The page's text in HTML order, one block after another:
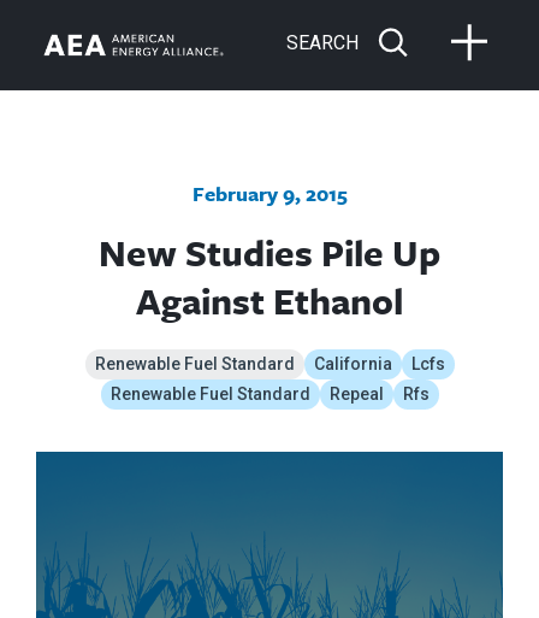
SEARCH
February 9, 2015
New Studies Pile Up
Against Ethanol
Renewable Fuel Standard California
Lcfs
Renewable Fuel Standard
Repeal Rfs